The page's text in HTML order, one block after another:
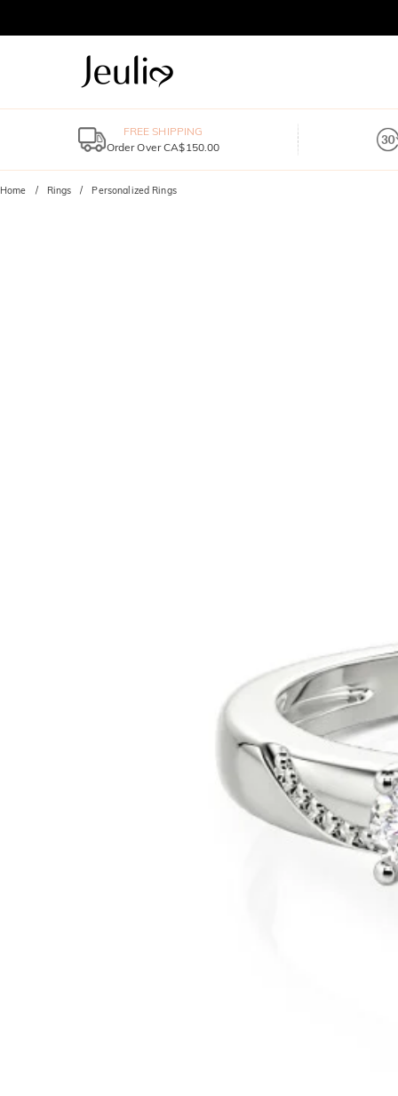
FREE SHIPPING
Order Over CA$150.00
Home Rings Personalized Rings